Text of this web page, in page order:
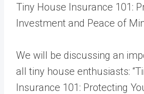
Tiny House Insurance 101:
Investment and Peace of
We will be discussing an
all tiny house enthusiasts:
Insurance 101: Protecting